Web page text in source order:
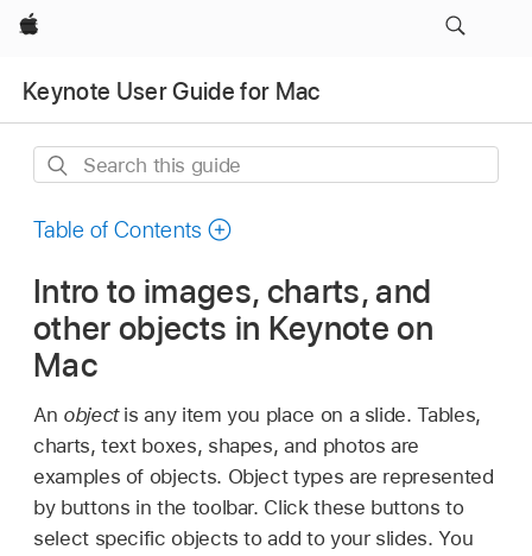
Apple
Keynote User Guide for Mac
Search
guide
Table of Contents
Intro to images, charts, and
other objects in Keynote on
Mac
An objectis any item you place on a slide. Tables,
charts, text boxes, shapes, and photos are
examples of objects. Object types are represented
by buttons in the toolbar. Click these buttons to
select specific objects to add to your slides. You